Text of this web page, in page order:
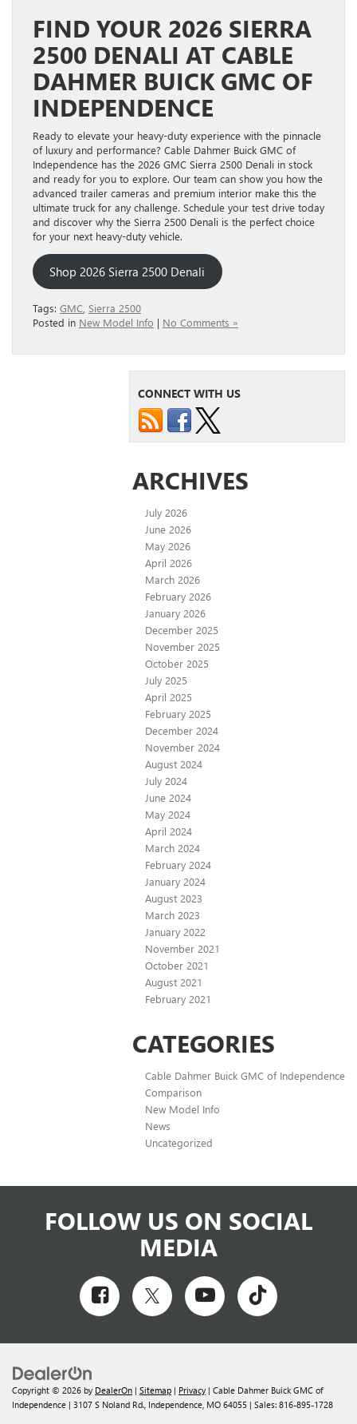
FIND YOUR 2026 SIERRA
2500 DENALI AT CABLE
DAHMER BUICK GMC OF
INDEPENDENCE
Ready to elevate your heavy-duty experience with the pinnacle
of luxury and performance? Cable Dahmer Buick GMC of
Independence has the 2026 GMC Sierra 2500 Denali in stock
and ready for you to explore. Our team can show you how the
advanced trailer cameras and premium interior make this the
ultimate truck for any challenge. Schedule your test drive today
and discover why the Sierra 2500 Denali is the perfect choice
for your next heavy-duty vehicle.
Shop 2026 Sierra 2500 Denali
Tags: GMC Sierra 2500
Posted in New Model Info | No Comments »
CONNECT WITH US
ARCHIVES
July 2026
June 2026
May 2026
April 2026
March 2026
February 2026
January 2026
December 2025
November 2025
October 2025
July 2025
April 2025
February 2025
December 2024
November 2024
August 2024
July 2024
June 2024
May 2024
April 2024
March 2024
February 2024
January 2024
August 2023
March 2023
January 2022
November 2021
October 2021
August 2021
February 2021
CATEGORIES
Cable Dahmer Buick GMC of Independence
Comparison
New Model Info
News
Uncategorized
FOLLOW US ON SOCIAL
MEDIA
Copyright © 2026 by DealerOn | Sitemap | Privacy | Cable Dahmer Buick GMC of
Independence | 3107 S Noland Rd., Independence, MO 64055 | Sales: 816-895-1728